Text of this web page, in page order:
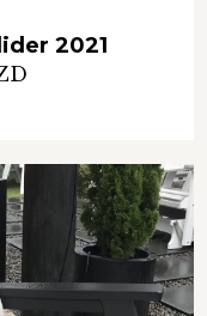
2021